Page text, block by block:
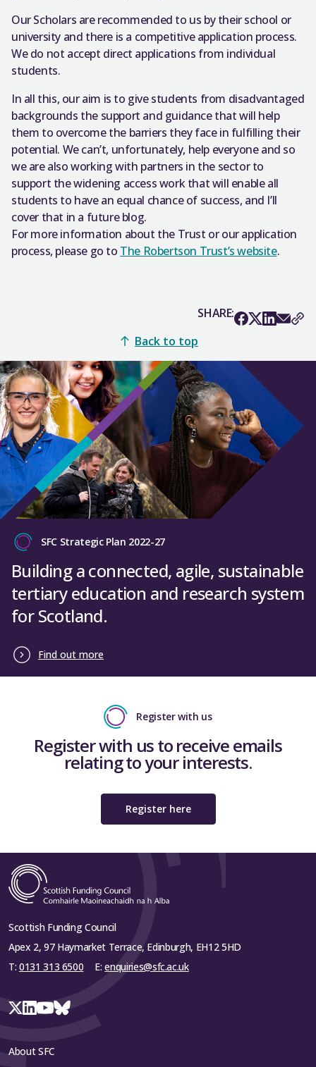
Our Scholars are recommended to us by their school or
university and there is a competitive application process.
We do not accept direct applications from individual
students.
In all this, our aim is to give students from disadvantaged
backgrounds the support and guidance that will help
them to overcome the barriers they face in fulfilling their
potential. We can’t, unfortunately, help everyone and so
we are also working with partners in the sector to
support the widening access work that will enable all
students to have an equal chance of success, and I’ll
cover that in a future blog.
For more information about the Trust or our application
process, please go to The Robertson Trust’s website.
SHARE:
Back to top
SFC Strategic Plan 2022-27
Building a connected, agile, sustainable
tertiary education and research system
for Scotland.
Find out more
Register with us
Register with us to receive emails
relating to your interests.
Register here
Scottish Funding Council
Apex 2, 97 Haymarket Terrace, Edinburgh, EH12 5HD
T: 0131 313 6500 E:enquiries@sfc.ac.uk
About SFC